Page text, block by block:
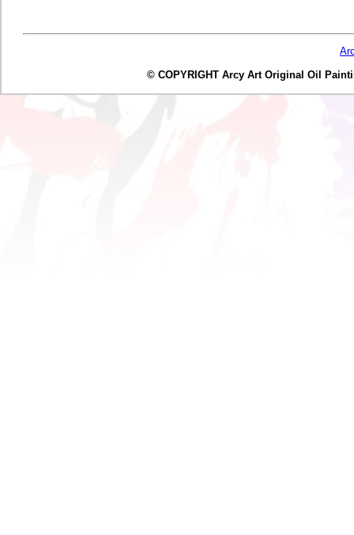
© COPYRIGHT Arcy Art Original Oil